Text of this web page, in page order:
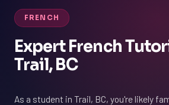
FRENCH
Expert French
Trail, BC
As a student in Trail, BC, you're likely